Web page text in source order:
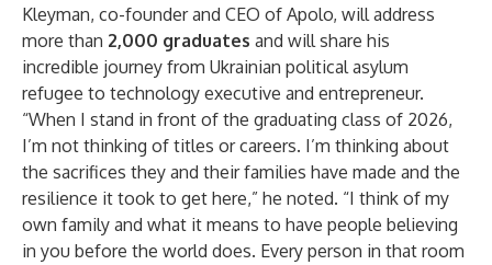
Kleyman, co-founder and CEO of Apolo, will address
more than 2,000 graduates and will share his
incredible journey from Ukrainian political asylum
refugee to technology executive and entrepreneur.
“When I stand in front of the graduating class of 2026,
I’m not thinking of titles or careers. I’m thinking about
the sacrifices they and their families have made and the
resilience it took to get here,” he noted. “I think of my
own family and what it means to have people believing
in you before the world does. Every person in that room